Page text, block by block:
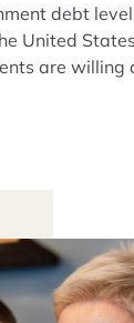
debt
United
are willing